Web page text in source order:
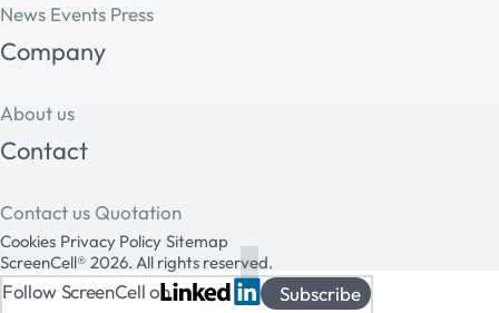
News Events Press
Company
About us
Contact
Contact us Quotation
Cookies Privacy Policy Sitemap
ScreenCell® 2026. All rights reserved.
Follow ScreenCell on Subscribe